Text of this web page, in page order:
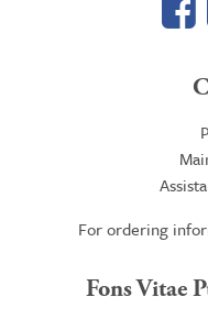
For ordering
Fons Vitae